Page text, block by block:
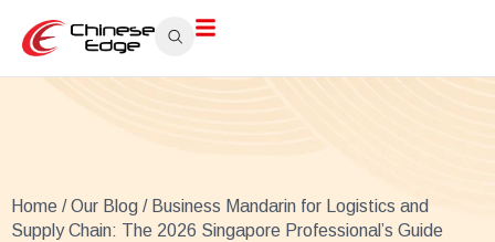
Home /Our Blog / Business Mandarin for Logistics and
Supply Chain: The 2026 Singapore Professional’s Guide